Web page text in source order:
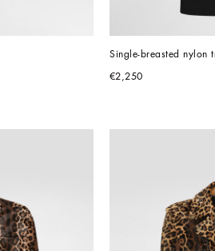
Single-breasted nylon
€2,250